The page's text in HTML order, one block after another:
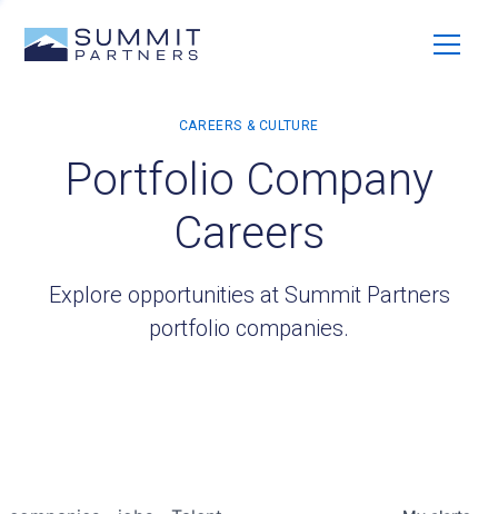
Portfolio Company
Careers
Explore opportunities at Summit Partners
portfolio companies.